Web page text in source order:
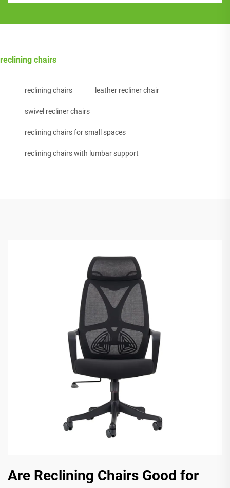
reclining chairs
reclining chairs leather recliner chair
swivel recliner chairs
reclining chairs for small spaces
reclining chairs with lumbar support
Are Reclining Chairs Good for